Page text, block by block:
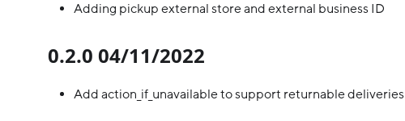
Adding pickup external store and external business ID
0.2.0 04/11/2022
Add action_if_unavailable to support returnable deliveries